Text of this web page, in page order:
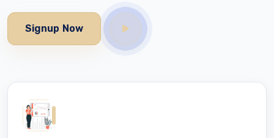
Signup Now